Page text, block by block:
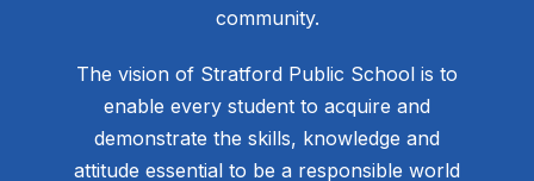
community.
The vision of Stratford Public School is to
enable every student to acquire and
demonstrate the skills, knowledge and
attitude essential to be a responsible world